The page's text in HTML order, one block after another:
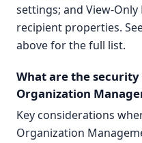
settings; and View-Only
recipient properties.
above for the full list.
What are the
Organization
Key considerations
Organization